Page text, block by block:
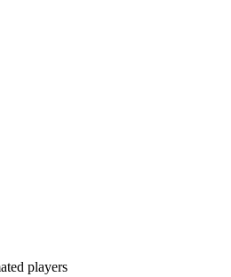
players